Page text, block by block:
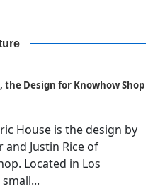
Design for Knowhow Shop
House is the design by
and Justin Rice of
Located in Los